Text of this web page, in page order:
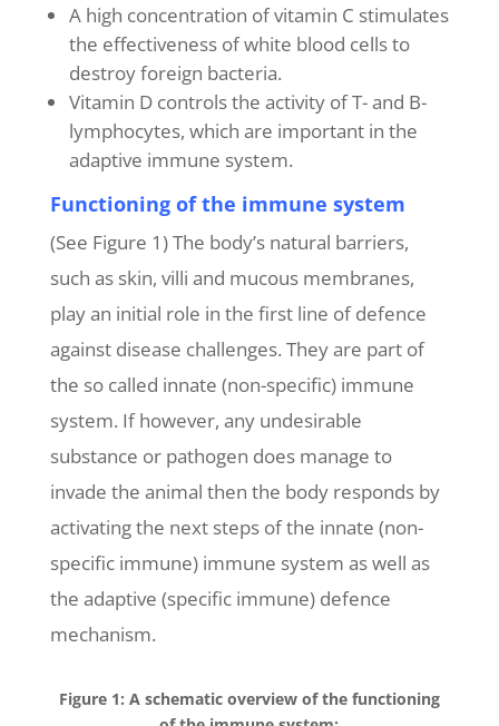
A high concentration of vitamin C stimulates
the effectiveness of white blood cells to
destroy foreign bacteria.
Vitamin D controls the activity of T- and B-
lymphocytes, which are important in the
adaptive immune system.
Functioning of the immune system
(See Figure 1) The body’s natural barriers,
such as skin, villi and mucous membranes,
play an initial role in the first line of defence
against disease challenges. They are part of
the so called innate (non-specific) immune
system. If however, any undesirable
substance or pathogen does manage to
invade the animal then the body responds by
activating the next steps of the innate (non-
specific immune) immune system as well as
the adaptive (specific immune) defence
mechanism.
Figure 1: A schematic overview of the functioning